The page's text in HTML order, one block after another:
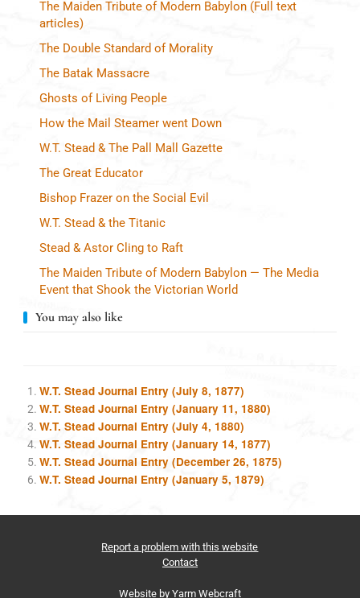
The Maiden Tribute of Modern Babylon (Full text
articles)
The Double Standard of Morality
The Batak Massacre
Ghosts of Living People
How the Mail Steamer went Down
W.T. Stead & The Pall Mall Gazette
The Great Educator
Bishop Frazer on the Social Evil
W.T. Stead & the Titanic
Stead & Astor Cling to Raft
The Maiden Tribute of Modern Babylon — The Media
Event that Shook the Victorian World
You may also like
W.T. Stead Journal Entry (July 8, 1877)
W.T. Stead Journal Entry (January 11, 1880)
W.T. Stead Journal Entry (July 4, 1880)
W.T. Stead Journal Entry (January 14, 1877)
W.T. Stead Journal Entry (December 26, 1875)
W.T. Stead Journal Entry (January 5, 1879)
Report a problem with this website
Contact
Website by Yarm Webcraft